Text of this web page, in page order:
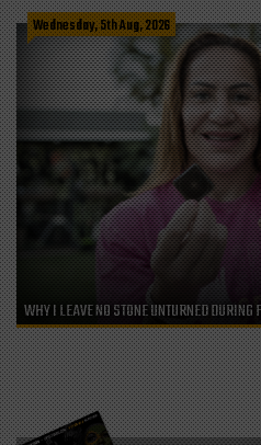
Wednesday, 5th Aug, 2026
WHY I LEAVE NO STONE UNTURNED